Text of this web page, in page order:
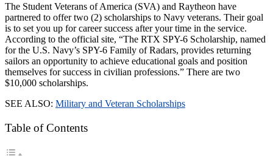
The Student Veterans of America (SVA) and Raytheon have
partnered to offer two (2) scholarships to Navy veterans. Their goal
is to set you up for career success after your time in the service.
According to the official site, “The RTX SPY-6 Scholarship, named
for the U.S. Navy’s SPY-6 Family of Radars, provides returning
sailors an opportunity to achieve educational goals and position
themselves for success in civilian professions.” There are two
$10,000 scholarships.
SEE ALSO: Military and Veteran Scholarships
Table of Contents